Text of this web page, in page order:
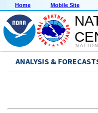
Home Mobile Site
ANALYSIS &